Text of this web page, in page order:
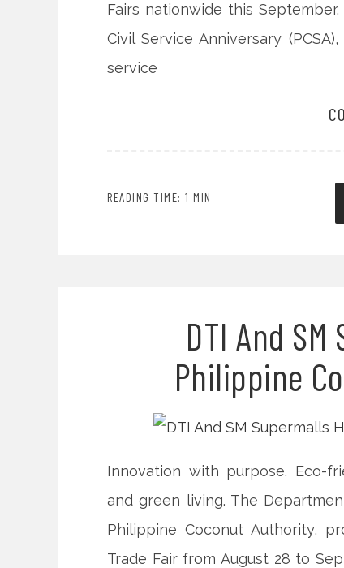
Fairs nationwide this
Civil Service Anniversary
service
READING TIME: 1 MIN
DTI And
Philippine
Innovation with purpose. Eco-
and green living. The
Philippine Coconut Authority,
Trade Fair from August 28 to